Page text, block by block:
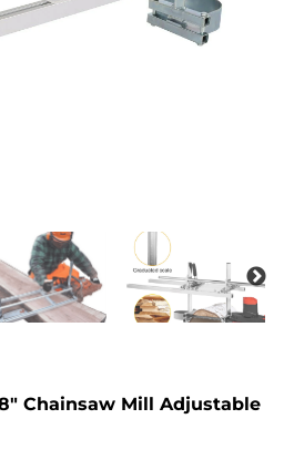
Chainsaw Mill Adjustable